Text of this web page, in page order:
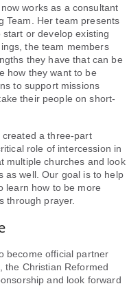
works as a consultant
Team. Her team presents
or develop existing
the team members
they have that can be
how they want to be
to support missions
their people on short-
a three-part
role of intercession in
multiple churches and look
as well. Our goal is to help
learn how to be more
through prayer.
become official partner
the Christian Reformed
and look forward